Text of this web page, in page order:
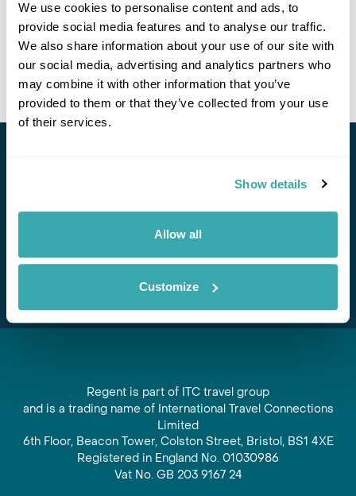
We use cookies to personalise content and ads, to
provide social media features and to analyse our traffic.
We also share information about your use of our site with
our social media, advertising and analytics partners who
may combine it with other information that you’ve
provided to them or that they’ve collected from your use
of their services.
Show details
Allow all
Customize
Oslo Harstad Sortland Lofoten Islands
7 days from £2485 per person
View Holiday
Subscribe
Regent is part of ITC travel group
and is a trading name of International Travel Connections
Limited
6th Floor, Beacon Tower, Colston Street, Bristol, BS1 4XE
Registered in England No. 01030986
Vat No. GB 203 9167 24